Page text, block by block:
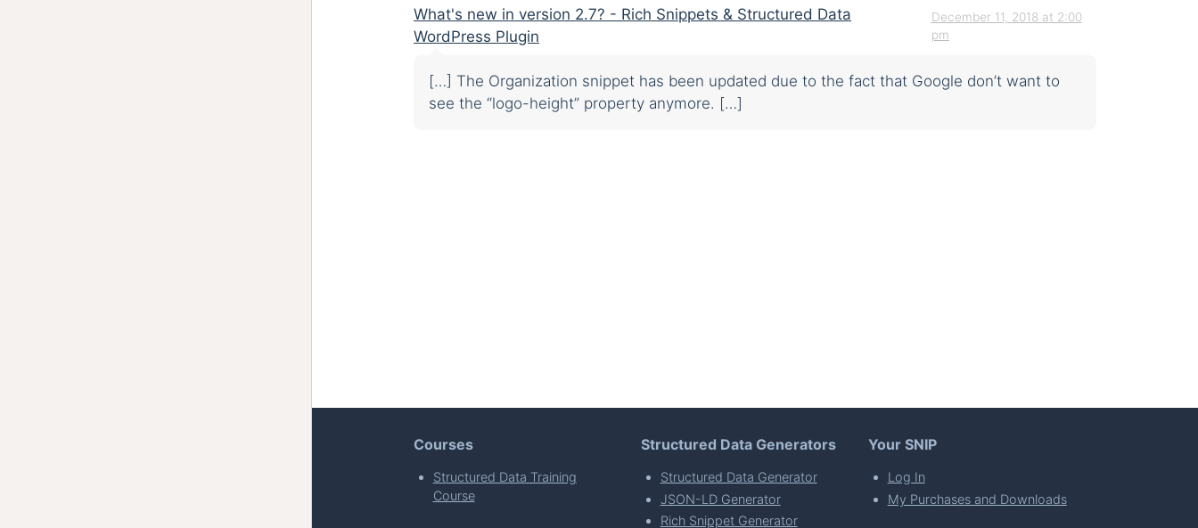
What's new in version 2.7? - Rich Snippets & Structured Data
WordPress Plugin
December 11, 2018 at 2:00
pm
[…] The Organization snippet has been updated due to the fact that Google don’t want to
see the “logo-height” property anymore. […]
Courses
Structured Data Training
Course
Structured Data Generators
Structured Data Generator
JSON-LD Generator
Rich Snippet Generator
Your SNIP
Log In
My Purchases and Downloads